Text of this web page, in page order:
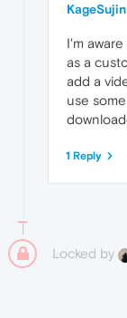
KageSujin
I'm
as a
add a
use
1 Reply
Locked by